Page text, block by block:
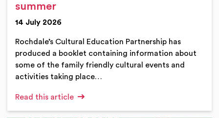
summer
14 July 2026
Rochdale’s Cultural Education Partnership has
produced a booklet containing information about
some of the family friendly cultural events and
activities taking place…
Read this article